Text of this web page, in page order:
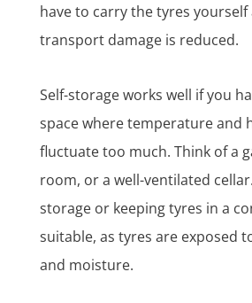
have to carry the tyres
transport damage is reduced.
Self-storage works well if you
space where temperature and
fluctuate too much. Think of a
room, or a well-ventilated
storage or keeping tyres in a
suitable, as tyres are exposed
and moisture.